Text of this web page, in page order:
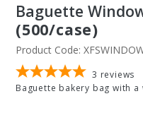
Baguette
(500/case)
Product Code:
3 reviews
Baguette bakery bag with a